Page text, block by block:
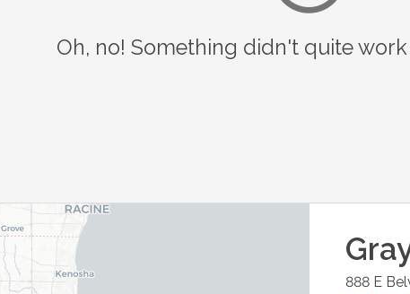
Oh, no! Something didn't quite
888 E